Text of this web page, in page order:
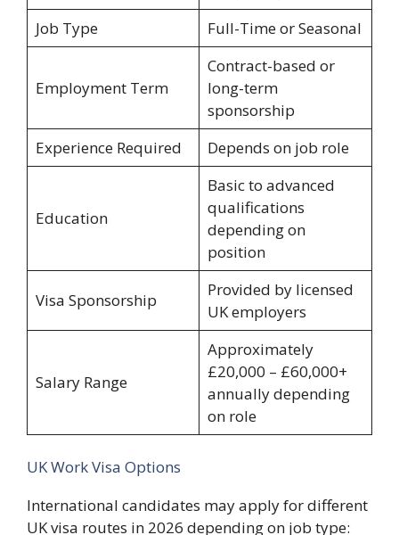
Job Type
Full-Time or Seasonal
Employment Term
Contract-based or
long-term
sponsorship
Experience Required
Depends on job role
Education
Basic to advanced
qualifications
depending on
position
Visa Sponsorship
Provided by licensed
UK employers
Salary Range
Approximately
£20,000 – £60,000+
annually depending
on role
UK Work Visa Options
International candidates may apply for different
UK visa routes in 2026 depending on job type: